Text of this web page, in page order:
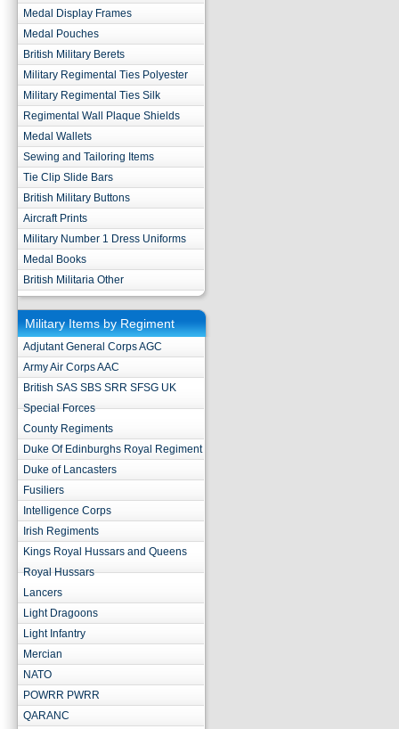
Medal Display Frames
Medal Pouches
British Military Berets
Military Regimental Ties Polyester
Military Regimental Ties Silk
Regimental Wall Plaque Shields
Medal Wallets
Sewing and Tailoring Items
Tie Clip Slide Bars
British Military Buttons
Aircraft Prints
Military Number 1 Dress Uniforms
Medal Books
British Militaria Other
Military Items by Regiment
Adjutant General Corps AGC
Army Air Corps AAC
British SAS SBS SRR SFSG UK
Special Forces
County Regiments
Duke Of Edinburghs Royal Regiment
Duke of Lancasters
Fusiliers
Intelligence Corps
Irish Regiments
Kings Royal Hussars and Queens
Royal Hussars
Lancers
Light Dragoons
Light Infantry
Mercian
NATO
POWRR PWRR
QARANC